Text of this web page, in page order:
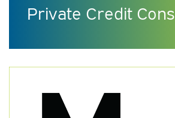
Private Credit